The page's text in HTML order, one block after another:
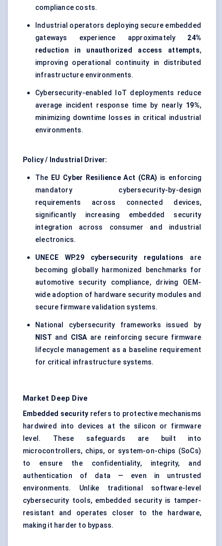
compliance costs.
Industrial operators deploying secure embedded
gateways experience approximately 24%
reduction in unauthorized access attempts,
improving operational continuity in distributed
infrastructure environments.
Cybersecurity-enabled IoT deployments reduce
average incident response time by nearly 19%,
minimizing downtime losses in critical industrial
environments.
Policy / Industrial Driver:
The EU Cyber Resilience Act (CRA) is enforcing
mandatory cybersecurity-by-design
requirements across connected devices,
significantly increasing embedded security
integration across consumer and industrial
electronics.
UNECE WP.29 cybersecurity regulations are
becoming globally harmonized benchmarks for
automotive security compliance, driving OEM-
wide adoption of hardware security modules and
secure firmware validation systems.
National cybersecurity frameworks issued by
NIST and CISAare reinforcing secure firmware
lifecycle management as a baseline requirement
for critical infrastructure systems.
Market Deep Dive
Embedded security refers to protective mechanisms
hardwired into devices at the silicon or firmware
level. These safeguards are built into
microcontrollers, chips, or system-on-chips (SoCs)
to ensure the confidentiality, integrity, and
authentication of data — even in untrusted
environments. Unlike traditional software-level
cybersecurity tools, embedded security is tamper-
resistant and operates closer to the hardware,
making it harder to bypass.